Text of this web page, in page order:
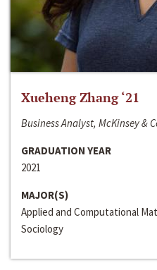
Xueheng Zhang ‘21
Business Analyst, McKinsey &
GRADUATION YEAR
2021
MAJOR(S)
Applied and Computational
Sociology